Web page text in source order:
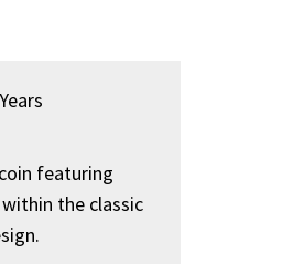
featuring
the classic